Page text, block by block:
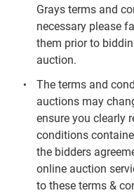
Grays terms and
necessary please
them prior to
auction.
The terms and
auctions may
ensure you clearly
conditions
the bidders
online auction
to these terms &